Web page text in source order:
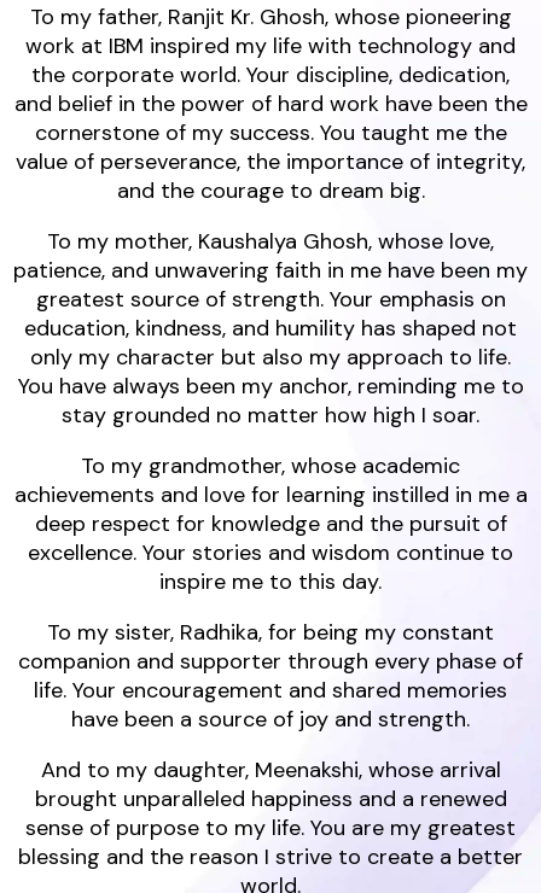
To my father, Ranjit Kr. Ghosh, whose pioneering
work at IBM inspired my life with technology and
the corporate world. Your discipline, dedication,
and belief in the power of hard work have been the
cornerstone of my success. You taught me the
value of perseverance, the importance of integrity,
and the courage to dream big.
To my mother, Kaushalya Ghosh, whose love,
patience, and unwavering faith in me have been my
greatest source of strength. Your emphasis on
education, kindness, and humility has shaped not
only my character but also my approach to life.
You have always been my anchor, reminding me to
stay grounded no matter how high I soar.
To my grandmother, whose academic
achievements and love for learning instilled in me a
deep respect for knowledge and the pursuit of
excellence. Your stories and wisdom continue to
inspire me to this day.
To my sister, Radhika, for being my constant
companion and supporter through every phase of
life. Your encouragement and shared memories
have been a source of joy and strength.
And to my daughter, Meenakshi, whose arrival
brought unparalleled happiness and a renewed
sense of purpose to my life. You are my greatest
blessing and the reason I strive to create a better
world.